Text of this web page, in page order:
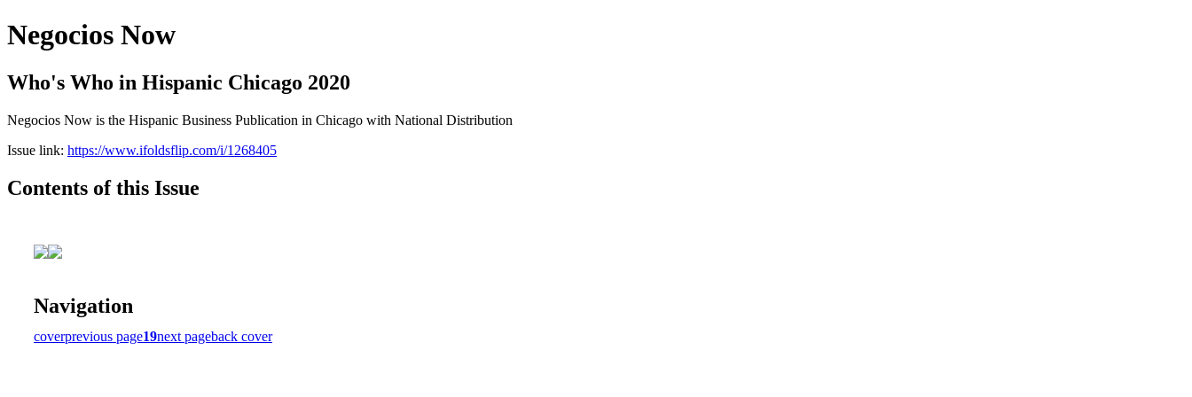
Negocios Now
Who's Who in Hispanic Chicago 2020
Negocios Now is the Hispanic Business Publication in Chicago with National Distribution
Issue link: https://www.ifoldsflip.com/i/1268405
Contents of this Issue
Navigation
coverprevious page19next pageback cover